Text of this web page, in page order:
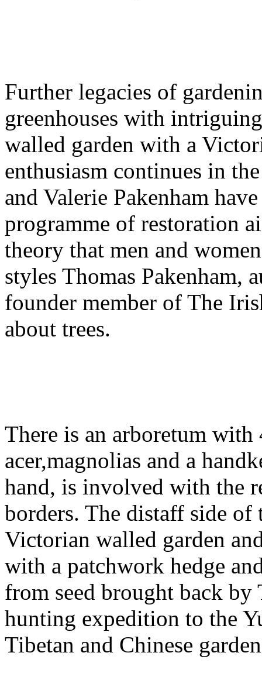
Further legacies of
greenhouses with
walled garden with a
enthusiasm continues in
and Valerie Pakenham
programme of restoration
theory that men and
styles Thomas Pakenham,
founder member of The
about trees.
There is an arboretum
acer,magnolias and a
hand, is involved with the
borders. The distaff side of
Victorian walled garden
with a patchwork hedge
from seed brought back by
hunting expedition to the
Tibetan and Chinese